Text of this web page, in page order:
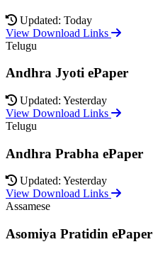
Updated: Today
View Download Links
Telugu
Andhra Jyoti ePaper
Updated: Yesterday
View Download Links
Telugu
Andhra Prabha ePaper
Updated: Yesterday
View Download Links
Assamese
Asomiya Pratidin ePaper